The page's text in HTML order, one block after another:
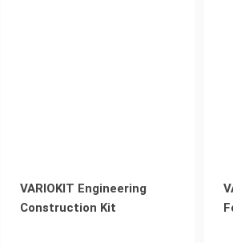
VARIOKIT Engineering
Construction Kit